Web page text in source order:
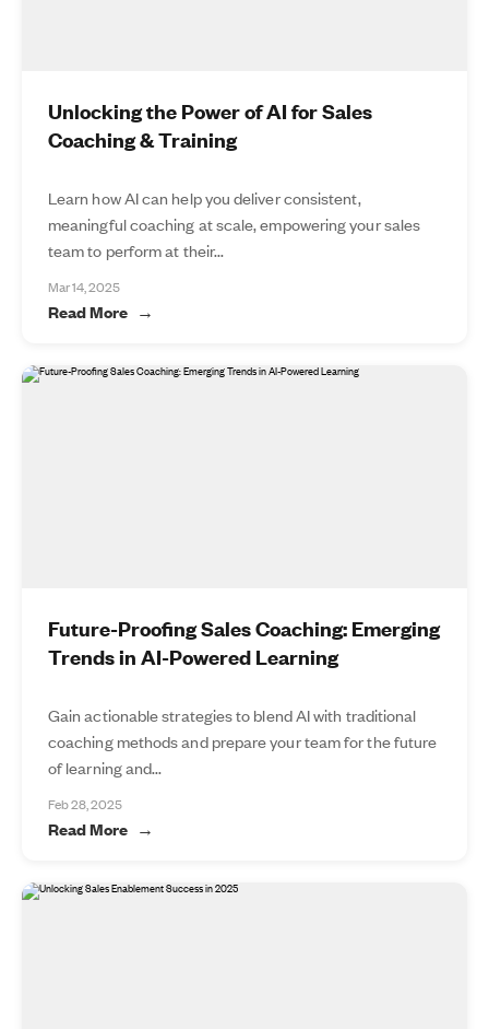
Unlocking the Power of AI for Sales
Coaching & Training
Learn how AI can help you deliver consistent,
meaningful coaching at scale, empowering your sales
team to perform at their...
Mar 14, 2025
Read More
Future-Proofing Sales Coaching: Emerging
Trends in AI-Powered Learning
Gain actionable strategies to blend AI with traditional
coaching methods and prepare your team for the future
of learning and...
Feb 28, 2025
Read More